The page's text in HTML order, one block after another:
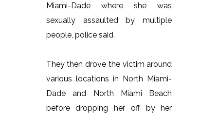
Miami-Dade where she was
sexually assaulted by multiple
people, police said.
They then drove the victim around
various locations in North Miami-
Dade and North Miami Beach
before dropping her off by her